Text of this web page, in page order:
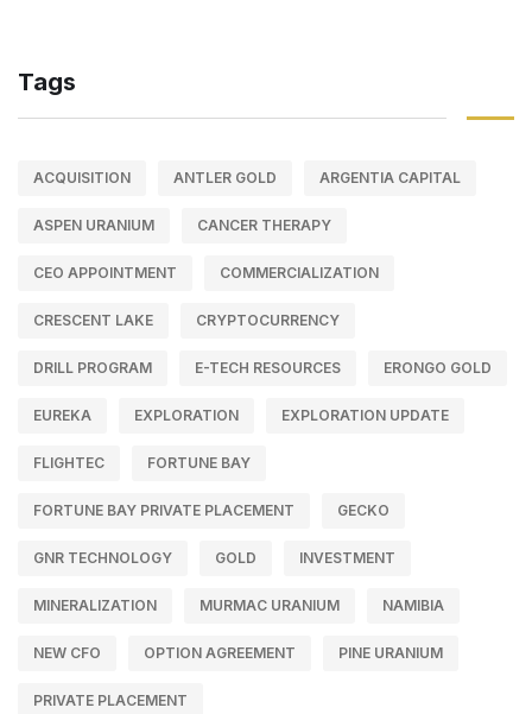
Tags
ACQUISITION ANTLER GOLD ARGENTIA CAPITAL
ASPEN URANIUM CANCER THERAPY
CEO APPOINTMENT COMMERCIALIZATION
CRESCENT LAKE CRYPTOCURRENCY
DRILL PROGRAM E-TECH RESOURCES ERONGO GOLD
EUREKA EXPLORATION EXPLORATION UPDATE
FLIGHTEC FORTUNE BAY
FORTUNE BAY PRIVATE PLACEMENT GECKO
GNR TECHNOLOGY GOLD INVESTMENT
MINERALIZATION MURMAC URANIUM NAMIBIA
NEW CFO OPTION AGREEMENT PINE URANIUM
PRIVATE PLACEMENT